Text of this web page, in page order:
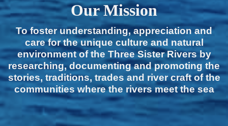
Our Mission
To foster understanding, appreciation and
care for the unique culture and natural
environment of the Three Sister Rivers by
researching, documenting and promoting the
stories, traditions, trades and river craft of the
communities where the rivers meet the sea